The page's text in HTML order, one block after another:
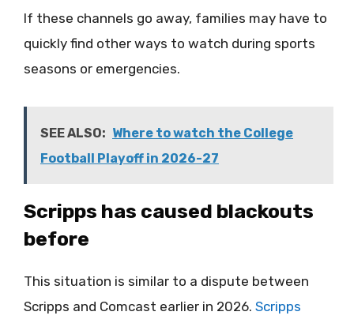
If these channels go away, families may have to
quickly find other ways to watch during sports
seasons or emergencies.
SEE ALSO: Where to watch the College
Football Playoff in 2026-27
Scripps has caused blackouts
before
This situation is similar to a dispute between
Scripps and Comcast earlier in 2026. Scripps